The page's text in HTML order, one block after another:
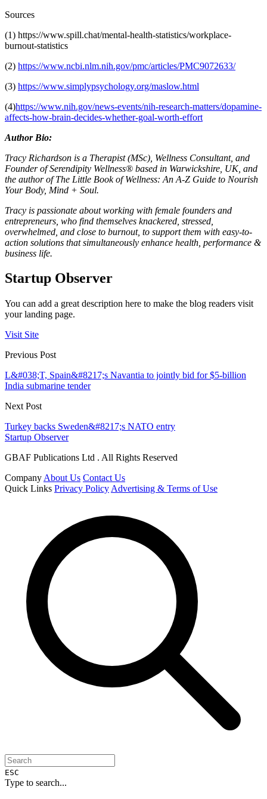
Sources
(1) https://www.spill.chat/mental-health-statistics/workplace-
burnout-statistics
(2) https://www.ncbi.nlm.nih.gov/pmc/articles/PMC9072633/
(3) https://www.simplypsychology.org/maslow.html
(4)https://www.nih.gov/news-events/nih-research-matters/dopamine-
affects-how-brain-decides-whether-goal-worth-effort
Author Bio:
Tracy Richardson is a Therapist (MSc), Wellness Consultant, and
Founder ofSerendipity Wellness® based in Warwickshire, UK, and
the author of The Little Book of Wellness: An A-Z Guide to Nourish
Your Body, Mind + Soul.
Tracy is passionate about working with female founders and
entrepreneurs, who find themselves knackered, stressed,
overwhelmed, and close to burnout, to support them with easy-to-
action solutions that simultaneously enhance health, performance &
business life.
Startup Observer
You can add a great description here to make the blog readers visit
your landing page.
Visit Site
Previous Post
L&#038;T, Spain&#8217;s Navantia to jointly bid for $5-billion
India submarine tender
Next Post
Turkey backs Sweden&#8217;s NATO entry
Startup Observer
GBAF Publications Ltd . All Rights Reserved
Company About Us Contact Us
Quick Links Privacy Policy Advertising & Terms of Use
ESC
Type to search...